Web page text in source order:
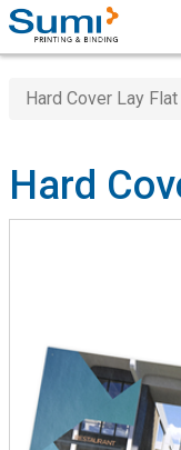
Hard Cover Lay
Hard